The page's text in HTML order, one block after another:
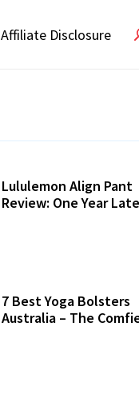
Affiliate Disclosure
Lululemon Align Pant
Review: One Year
7 Best Yoga Bolsters
Australia – The